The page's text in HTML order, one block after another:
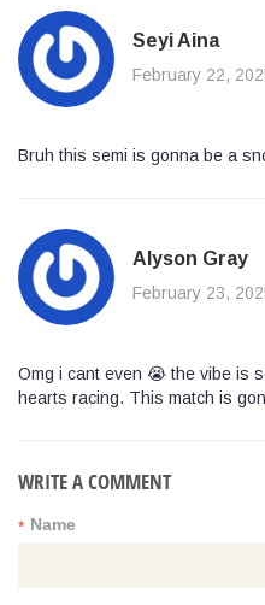
Seyi Aina
February 22,
Bruh this semi is gonna be a
Alyson Gray
February 23,
Omg i cant even 😭 the vibe is
hearts racing. This match is
WRITE A COMMENT
Name
*